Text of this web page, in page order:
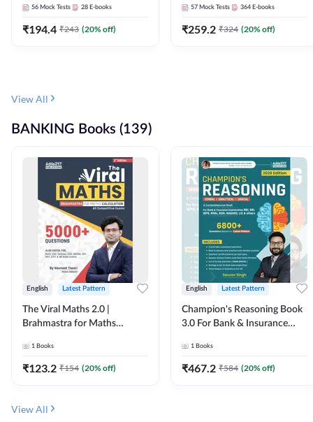
56 Mock Tests 28 E-books
₹194.4 ₹243 (20% off)
Medium
57 Mock Tests 364 E-books
₹259.2 ₹324 (20% off)
View All
BANKING Books (139)
English Latest Pattern
The Viral Maths 2.0 |
Brahmastra for Maths
Edition) By Adda247
1 Books
₹123.2 ₹154 (20% off)
English Latest Pattern
Champion's Reasoning Book
3.0 For Bank & Insurance
Edition) By Adda247
1 Books
₹467.2 ₹584 (20% off)
View All